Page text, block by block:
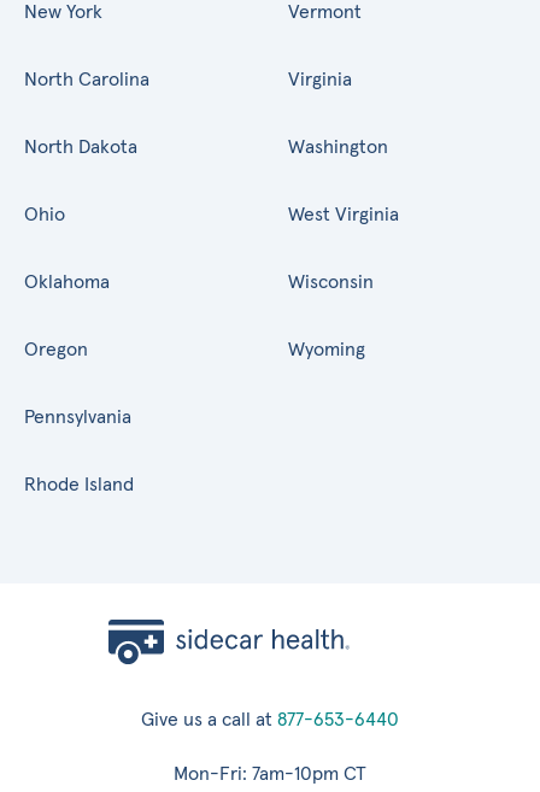
New York
North Carolina
North Dakota
Ohio
Oklahoma
Oregon
Pennsylvania
Rhode Island
Vermont
Virginia
Washington
West Virginia
Wisconsin
Wyoming
Give us a call at 877-653-6440
Mon-Fri: 7am-10pm CT